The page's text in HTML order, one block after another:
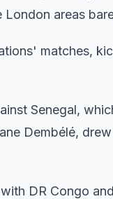
London areas
matches,
Senegal,
Dembélé,
DR Congo